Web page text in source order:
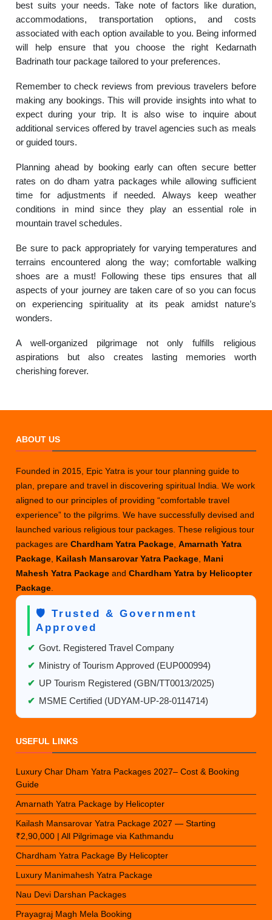
best suits your needs. Take note of factors like duration,
accommodations, transportation options, and costs
associated with each option available to you. Being informed
will help ensure that you choose the right Kedarnath
Badrinath tour package tailored to your preferences.
Remember to check reviews from previous travelers before
making any bookings. This will provide insights into what to
expect during your trip. It is also wise to inquire about
additional services offered by travel agencies such as meals
or guided tours.
Planning ahead by booking early can often secure better
rates on do dham yatra packages while allowing sufficient
time for adjustments if needed. Always keep weather
conditions in mind since they play an essential role in
mountain travel schedules.
Be sure to pack appropriately for varying temperatures and
terrains encountered along the way; comfortable walking
shoes are a must! Following these tips ensures that all
aspects of your journey are taken care of so you can focus
on experiencing spirituality at its peak amidst nature’s
wonders.
A well-organized pilgrimage not only fulfills religious
aspirations but also creates lasting memories worth
cherishing forever.
ABOUT US
Founded in 2015, Epic Yatra is your tour planning guide to
plan, prepare and travel in discovering spiritual India. We work
aligned to our principles of providing “comfortable travel
experience” to the pilgrims. We have successfully devised and
launched various religious tour packages. These religious tour
packages areChardham Yatra Package,Amarnath Yatra
Package, Kailash Mansarovar Yatra Package, Mani
Mahesh Yatra PackageandChardham Yatra by Helicopter
Package.
🛡️ Trusted & Government
Approved
✔ Govt. Registered Travel Company
✔ Ministry of Tourism Approved (EUP000994)
✔ UP Tourism Registered (GBN/TT0013/2025)
✔ MSME Certified (UDYAM-UP-28-0114714)
USEFUL LINKS
Luxury Char Dham Yatra Packages 2027– Cost & Booking
Guide
Amarnath Yatra Package by Helicopter
Kailash Mansarovar Yatra Package 2027 — Starting
₹2,90,000 | All Pilgrimage via Kathmandu
Chardham Yatra Package By Helicopter
Luxury Manimahesh Yatra Package
Nau Devi Darshan Packages
Prayagraj Magh Mela Booking